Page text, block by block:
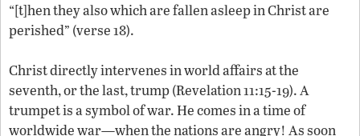
“[t]hen they also which are fallen asleep in Christ are
perished” (verse 18).
Christ directly intervenes in world affairs at the
seventh, or the last, trump (Revelation 11:15-19). A
trumpet is a symbol of war. He comes in a time of
worldwide war—when the nations are angry! As soon